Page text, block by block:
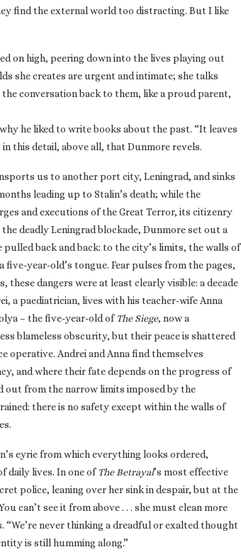
find the external world too distracting. But I like
on high, peering down into the lives playing out
she creates are urgent and intimate; she talks
conversation back to them, like a proud parent,
he liked to write books about the past. “It leaves
this detail, above all, that Dunmore revels.
us to another port city, Leningrad, and sinks
leading up to Stalin’s death; while the
and executions of the Great Terror, its citizenry
deadly Leningrad blockade, Dunmore set out a
back and back: to the city’s limits, the walls of
year-old’s tongue. Fear pulses from the pages,
dangers were at least clearly visible: a decade
a paediatrician, lives with his teacher-wife Anna
– the five-year-old of The Siege, now a
blameless obscurity, but their peace is shattered
operative. Andrei and Anna find themselves
and where their fate depends on the progress of
out from the narrow limits imposed by the
there is no safety except within the walls of
eyrie from which everything looks ordered,
daily lives. In one of The Betrayal’s most effective
police, leaning over her sink in despair, but at the
can’t see it from above . . . she must clean more
“We’re never thinking a dreadful or exalted thought
is still humming along.”